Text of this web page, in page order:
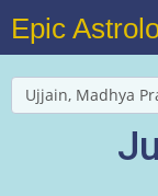
Epic